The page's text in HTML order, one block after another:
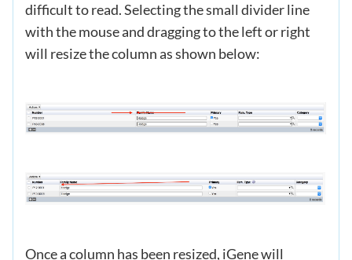
difficult to read. Selecting the small divider line
with the mouse and dragging to the left or right
will resize the column as shown below:
Once a column has been resized, iGene will